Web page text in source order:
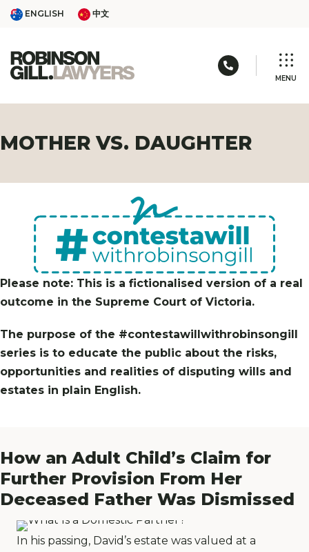
SkipENGLISH
ENGLISH 中文
中文
Call us: 03
MENU
MOTHER VS. DAUGHTER
Please note: This is a fictionalised version of a real
outcome in the Supreme Court of Victoria.
The purpose of the #contestawillwithrobinsongill
series is to educate the public about the risks,
opportunities and realities of disputing wills and
estates in plain English.
How an Adult Child’s Claim for
Further Provision From Her
Deceased Father Was Dismissed
In his passing, David’s estate was valued at a